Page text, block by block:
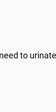
to urinate